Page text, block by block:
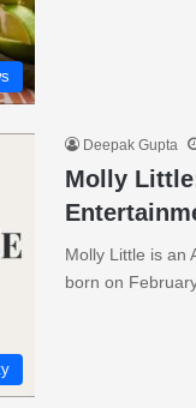
Deepak Gupta
Molly
Molly Little is an
born on